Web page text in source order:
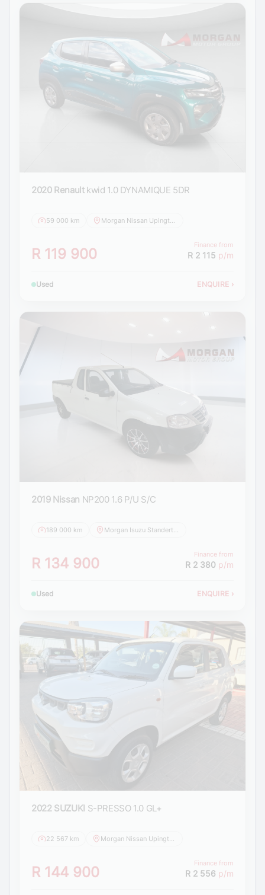
2020 Renault kwid 1.0 DYNAMIQUE 5DR
59 000 km Morgan Nissan Upington
R 119 900
Finance from
R 2 115 p/m
Used ENQUIRE ›
2019 Nissan NP200 1.6 P/U S/C
189 000 km Morgan Isuzu Standerton
R 134 900
Finance from
R 2 380 p/m
Used ENQUIRE ›
2022 SUZUKI S-PRESSO 1.0 GL+
22 567 km Morgan Nissan Upington
R 144 900
Finance from
R 2 556 p/m